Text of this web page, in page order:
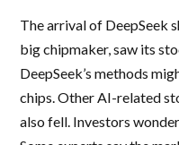
The arrival of DeepSeek
big chipmaker, saw its
DeepSeek’s methods
chips. Other AI-related
also fell. Investors